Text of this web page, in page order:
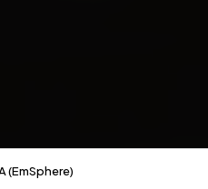
(EmSphere)